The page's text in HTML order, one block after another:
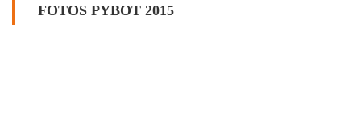
FOTOS PYBOT 2015